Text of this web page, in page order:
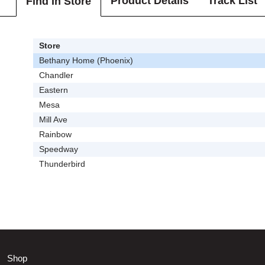
Store
Bethany Home (Phoenix)
Chandler
Eastern
Mesa
Mill Ave
Rainbow
Speedway
Thunderbird
Shop